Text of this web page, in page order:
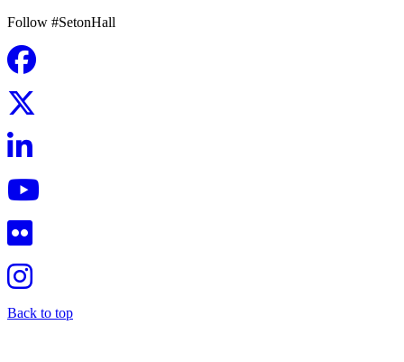
Follow #SetonHall
Back to top